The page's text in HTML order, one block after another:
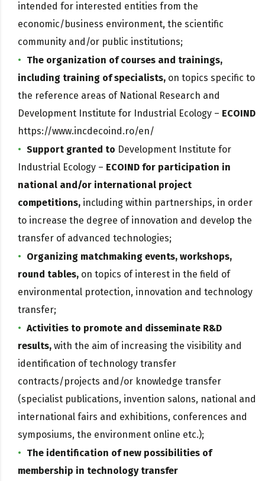
intended for interested entities from the
economic/business environment, the scientific
community and/or public institutions;
The organization of courses and trainings,
including training of specialists, on topics specific to
the reference areas of National Research and
Development Institute for Industrial Ecology – ECOIND
https://www.incdecoind.ro/en/
Support granted to Development Institute for
Industrial Ecology – ECOIND for participation in
national and/or international project
competitions, including within partnerships, in order
to increase the degree of innovation and develop the
transfer of advanced technologies;
Organizing matchmaking events, workshops,
round tables, on topics of interest in the field of
environmental protection, innovation and technology
transfer;
Activities to promote and disseminate R&D
results, with the aim of increasing the visibility and
identification of technology transfer
contracts/projects and/or knowledge transfer
(specialist publications, invention salons, national and
international fairs and exhibitions, conferences and
symposiums, the environment online etc.);
The identification of new possibilities of
membership in technology transfer